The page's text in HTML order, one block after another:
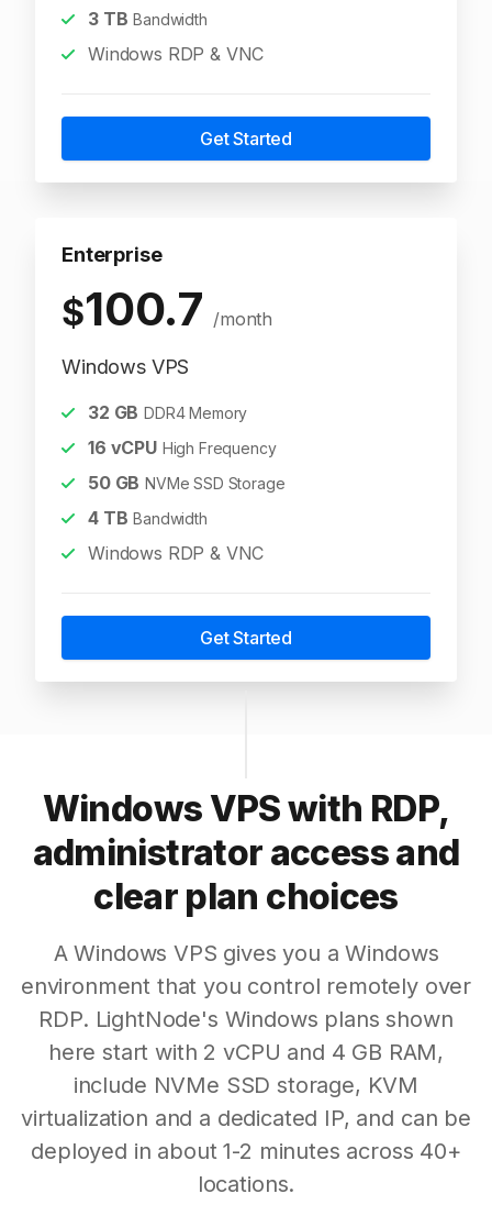
3TB Bandwidth
Windows RDP & VNC
Get Started
Enterprise
$100.7 /month
Windows VPS
32 GB DDR4 Memory
16 vCPU High Frequency
50GB NVMe SSD Storage
4TB Bandwidth
Windows RDP & VNC
Get Started
Windows VPS with RDP,
administrator access and
clear plan choices
A Windows VPS gives you a Windows
environment that you control remotely over
RDP. LightNode's Windows plans shown
here start with 2 vCPU and 4 GB RAM,
include NVMe SSD storage, KVM
virtualization and a dedicated IP, and can be
deployed in about 1-2 minutes across 40+
locations.